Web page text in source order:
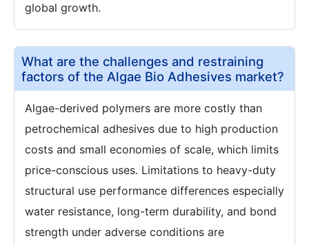
global growth.
What are the challenges and restraining
factors of the Algae Bio Adhesives market?
Algae-derived polymers are more costly than
petrochemical adhesives due to high production
costs and small economies of scale, which limits
price-conscious uses. Limitations to heavy-duty
structural use performance differences especially
water resistance, long-term durability, and bond
strength under adverse conditions are